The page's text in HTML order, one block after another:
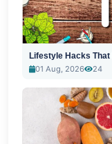
Lifestyle Hacks
01 Aug, 2026
24